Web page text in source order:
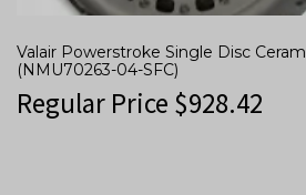
Valair Powerstroke Single Disc
(NMU70263-04-SFC)
Regular Price $928.42